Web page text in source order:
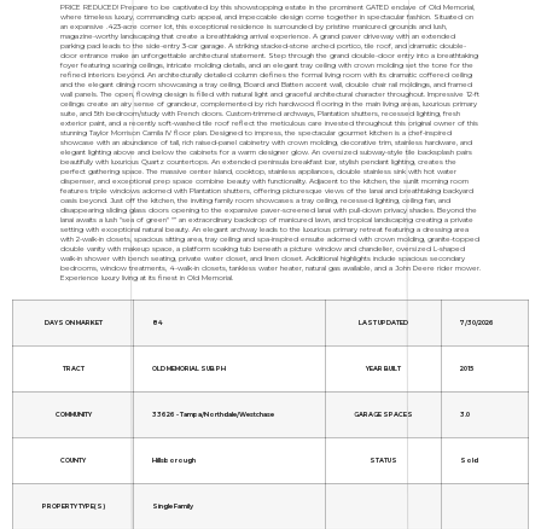
PRICE REDUCED! Prepare to be captivated by this showstopping estate in the prominent GATED enclave of Old Memorial,
where timeless luxury, commanding curb appeal, and impeccable design come together in spectacular fashion. Situated on
an expansive .423-acre corner lot, this exceptional residence is surrounded by pristine manicured grounds and lush,
magazine-worthy landscaping that create a breathtaking arrival experience. A grand paver driveway with an extended
parking pad leads to the side-entry 3-car garage. A striking stacked-stone arched portico, tile roof, and dramatic double-
door entrance make an unforgettable architectural statement. Step through the grand double-door entry into a breathtaking
foyer featuring soaring ceilings, intricate molding details, and an elegant tray ceiling with crown molding set the tone for the
refined interiors beyond. An architecturally detailed column defines the formal living room with its dramatic coffered ceiling
and the elegant dining room showcasing a tray ceiling, Board and Batten accent wall, double chair rail moldings, and framed
wall panels. The open, flowing design is filled with natural light and graceful architectural character throughout. Impressive 12-ft
ceilings create an airy sense of grandeur, complemented by rich hardwood flooring in the main living areas, luxurious primary
suite, and 5th bedroom/study with French doors. Custom-trimmed archways, Plantation shutters, recessed lighting, fresh
exterior paint, and a recently soft-washed tile roof reflect the meticulous care invested throughout this original owner of this
stunning Taylor Morrison Camila IV floor plan. Designed to impress, the spectacular gourmet kitchen is a chef-inspired
showcase with an abundance of tall, rich raised-panel cabinetry with crown molding, decorative trim, stainless hardware, and
elegant lighting above and below the cabinets for a warm designer glow. An oversized subway-style tile backsplash pairs
beautifully with luxurious Quartz countertops. An extended peninsula breakfast bar, stylish pendant lighting, creates the
perfect gathering space. The massive center island, cooktop, stainless appliances, double stainless sink with hot water
dispenser, and exceptional prep space combine beauty with functionality. Adjacent to the kitchen, the sunlit morning room
features triple windows adorned with Plantation shutters, offering picturesque views of the lanai and breathtaking backyard
oasis beyond. Just off the kitchen, the inviting family room showcases a tray ceiling, recessed lighting, ceiling fan, and
disappearing sliding glass doors opening to the expansive paver-screened lanai with pull-down privacy shades. Beyond the
lanai awaits a lush "sea of green" "” an extraordinary backdrop of manicured lawn, and tropical landscaping creating a private
setting with exceptional natural beauty. An elegant archway leads to the luxurious primary retreat featuring a dressing area
with 2-walk-in closets, spacious sitting area, tray ceiling and spa-inspired ensuite adorned with crown molding, granite-topped
double vanity with makeup space, a platform soaking tub beneath a picture window and chandelier, oversized L-shaped
walk-in shower with bench seating, private water closet, and linen closet. Additional highlights include spacious secondary
bedrooms, window treatments, 4-walk-in closets, tankless water heater, natural gas available, and a John Deere rider mower.
Experience luxury living at its finest in Old Memorial.
DAYS ON MARKET 84 LAST UPDATED 7/30/2026
TRACT OLD MEMORIAL SUB PH YEAR BUILT 2015
COMMUNITY 33626 - Tampa/Northdale/Westchase GARAGE SPACES 3.0
COUNTY Hillsborough STATUS Sold
PROPERTY TYPE(S) Single Family